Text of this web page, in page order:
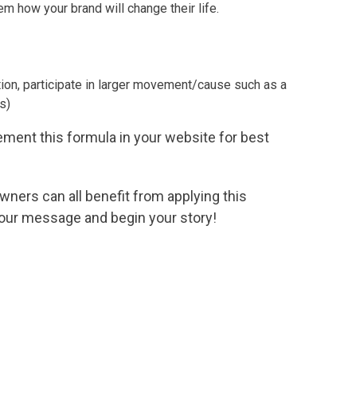
how your brand will change their life.
participate in larger movement/cause such as a
this formula in your website for best
can all benefit from applying this
message and begin your story!